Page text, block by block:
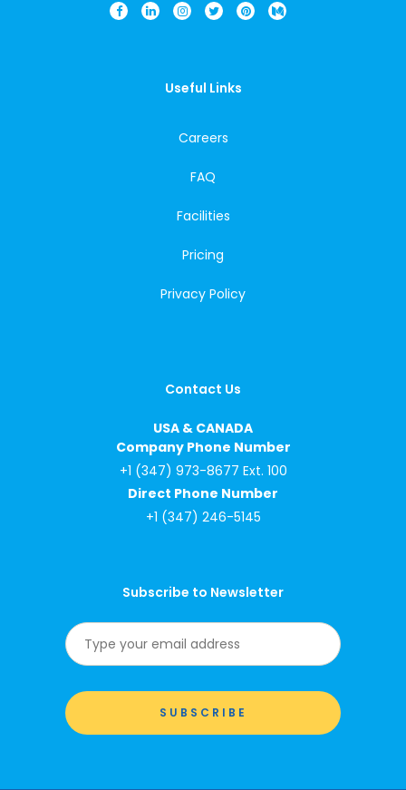
Useful Links
Careers
FAQ
Facilities
Pricing
Privacy Policy
Contact Us
USA & CANADA
Company Phone Number
+1 (347) 973-8677 Ext. 100
Direct Phone Number
+1 (347) 246-5145
Subscribe to Newsletter